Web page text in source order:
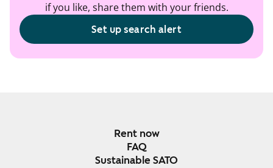
if you like, share them with your friends.
Set up search alert
Rent now
FAQ
Sustainable SATO